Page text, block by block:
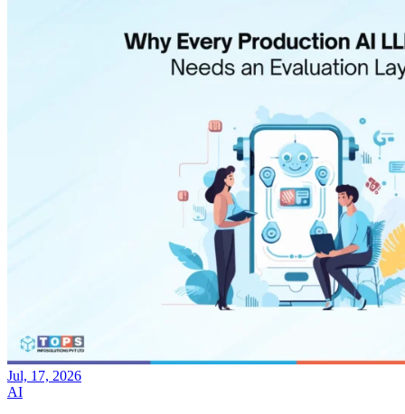
Jul, 17, 2026
AI